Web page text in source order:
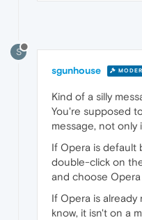
S
sgunhouse
Kind of a silly
You're supposed
message, not only
If Opera is default
double-click on
and choose
If Opera is already
know, it isn't on a